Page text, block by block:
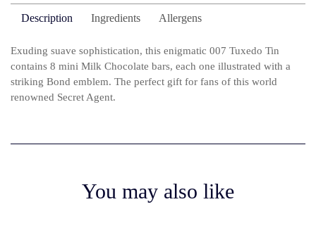
Tuxedo
TinDescription Ingredients Allergens
Exuding suave sophistication, this enigmatic 007 Tuxedo Tin
contains 8 mini Milk Chocolate bars, each one illustrated with a
striking Bond emblem. The perfect gift for fans of this world
renowned Secret Agent.
You may also like